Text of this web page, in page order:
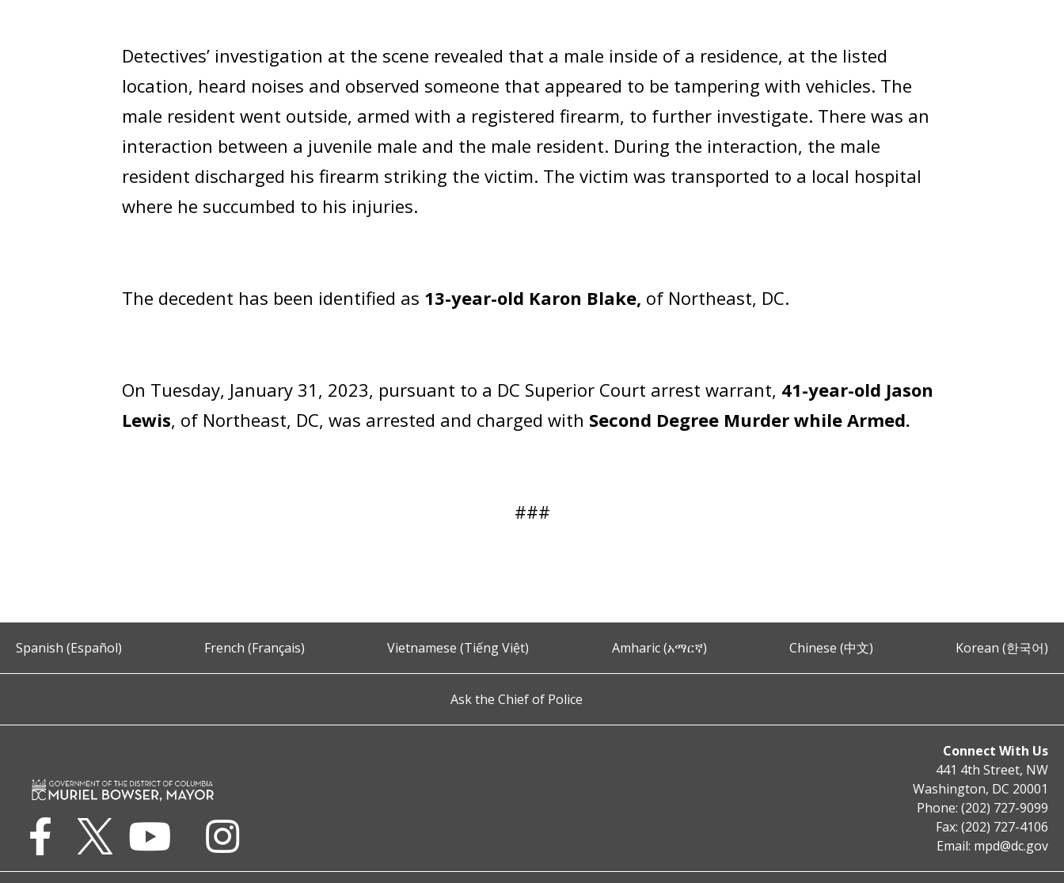
Detectives’ investigation at the scene revealed that a male inside of a residence, at the listed
location, heard noises and observed someone that appeared to be tampering with vehicles. The
male resident went outside, armed with a registered firearm, to further investigate. There was an
interaction between a juvenile male and the male resident. During the interaction, the male
resident discharged his firearm striking the victim. The victim was transported to a local hospital
where he succumbed to his injuries.
The decedent has been identified as 13-year-old Karon Blake, of Northeast, DC.
On Tuesday, January 31, 2023, pursuant to a DC Superior Court arrest warrant, 41-year-old Jason
Lewis, of Northeast, DC, was arrested and charged with Second Degree Murder while Armed.
###
Spanish (Español) French (Français) Vietnamese (Tiếng Việt) Amharic (አማርኛ) Chinese (中文) Korean (한국어)
Ask the Chief of Police
Connect With Us
441 4th Street, NW
Washington, DC 20001
Phone: (202) 727-9099
Fax: (202) 727-4106
Email: mpd@dc.gov